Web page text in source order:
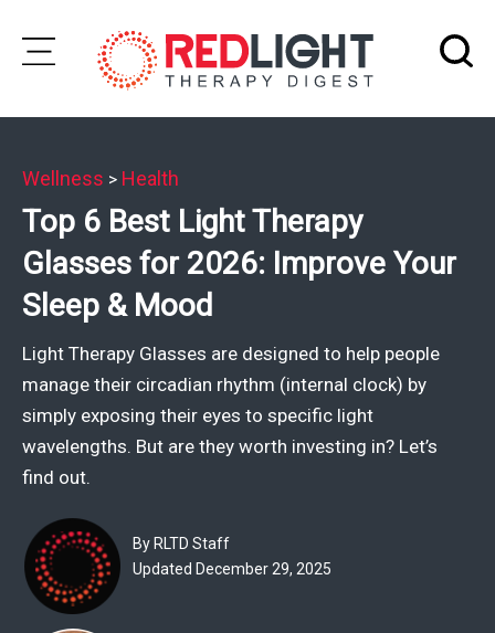
Skip
Wellness
Brands
Clinics
Join
Community
Ask
The
Experts
Deals
Product
Wellness > Health
Top 6 Best Light Therapy
Glasses for 2026: Improve Your
Sleep & Mood
Light Therapy Glasses are designed to help people
manage their circadian rhythm (internal clock) by
simply exposing their eyes to specific light
wavelengths. But are they worth investing in? Let’s
find out.
By RLTD Staff
Updated December 29, 2025